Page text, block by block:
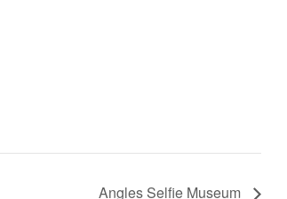
Angles Selfie Museum